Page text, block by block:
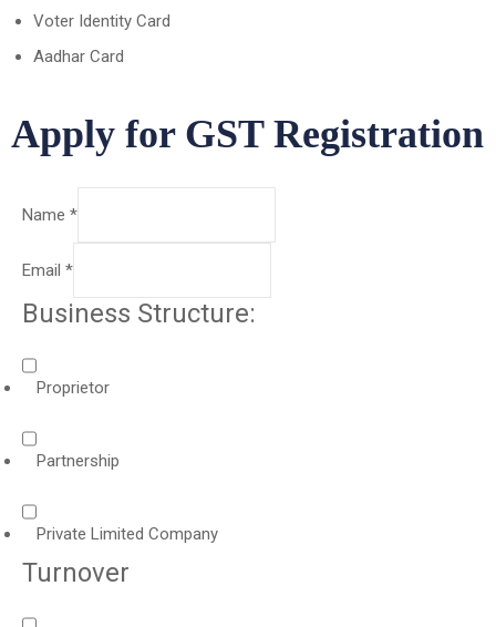
Voter Identity Card
Aadhar Card
Apply for GST Registration
Name *
Email *
Business Structure:
Proprietor
Partnership
Private Limited Company
Turnover